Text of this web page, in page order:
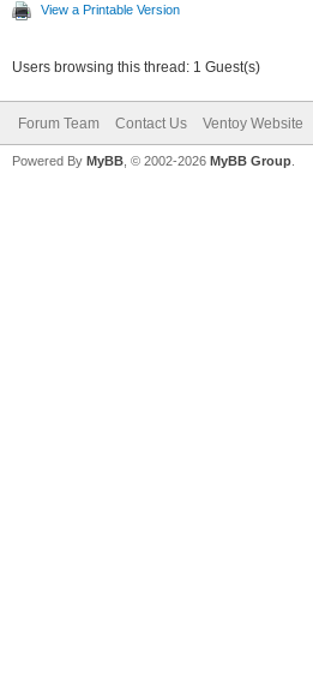
View a Printable Version
Users browsing this thread: 1 Guest(s)
Forum Team Contact Us Ventoy Website
Powered By MyBB , © 2002-2026 MyBB Group